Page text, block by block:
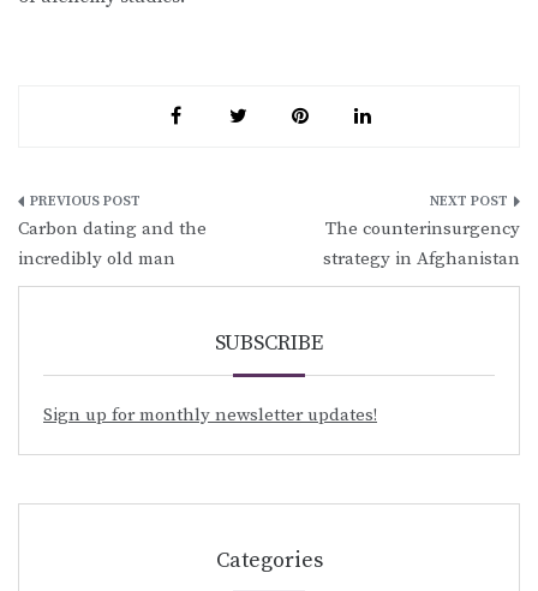
Post
navigation
Carbon dating and the
incredibly old man
The counterinsurgency
strategy in Afghanistan
SUBSCRIBE
Sign up for monthly newsletter updates!
Categories